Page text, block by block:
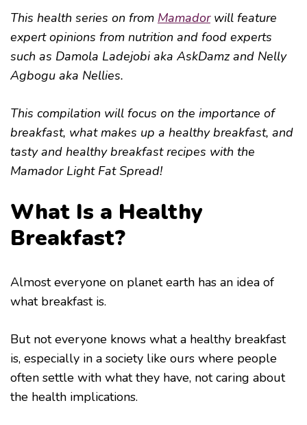
This health series on from Mamadorwill feature
expert opinions from nutrition and food experts
such as Damola Ladejobi aka AskDamz and Nelly
Agbogu aka Nellies.
This compilation will focus on the importance of
breakfast, what makes up a healthy breakfast, and
tasty and healthy breakfast recipes with the
Mamador Light Fat Spread!
What Is a Healthy
Breakfast?
Almost everyone on planet earth has an idea of
what breakfast is.
But not everyone knows what a healthy breakfast
is, especially in a society like ours where people
often settle with what they have, not caring about
the health implications.